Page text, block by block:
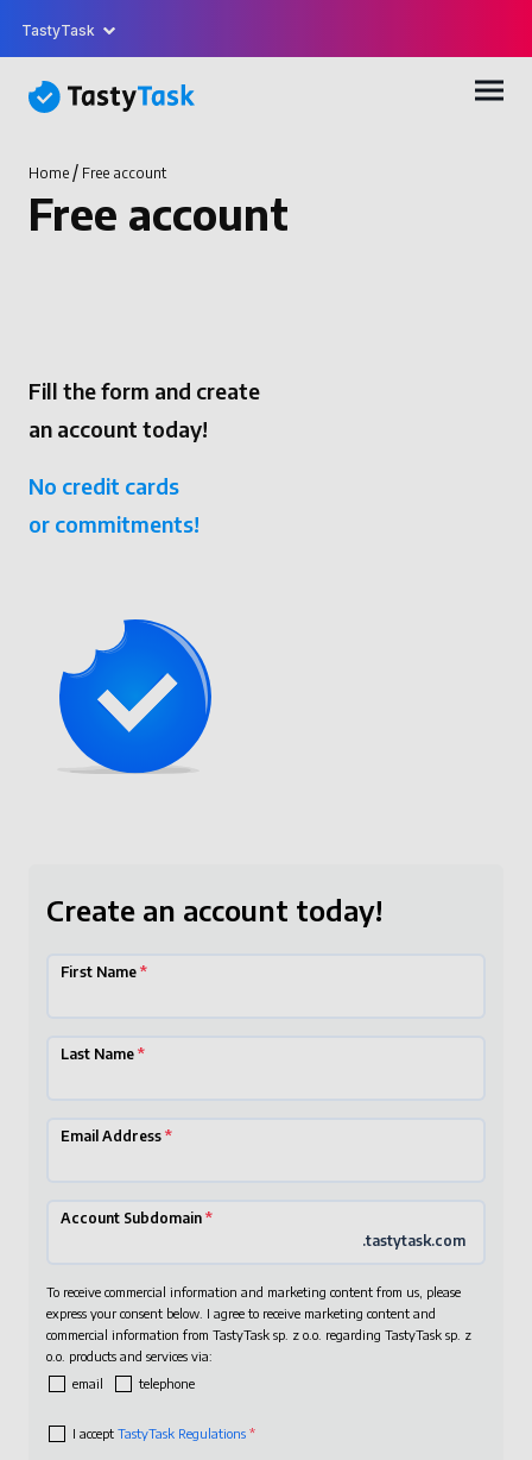
TastyTask
Home / Free account
Free account
Fill the form and create
an account today!
No credit cards
or commitments!
Create an account today!
First Name *
Last Name *
Email Address *
Account Subdomain *
.tastytask.com
To receive commercial information and marketing content from us, please
express your consent below. I agree to receive marketing content and
commercial information from TastyTask sp. z o.o. regarding TastyTask sp. z
o.o. products and services via:
email
telephone
I accept TastyTask Regulations *